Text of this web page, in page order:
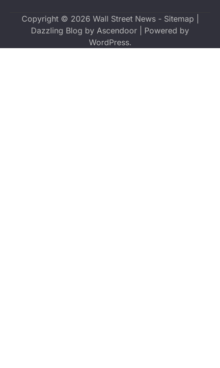
Copyright © 2026 Wall Street News- Sitemap
Dazzling Blog by Ascendoor | Powered by
WordPress.